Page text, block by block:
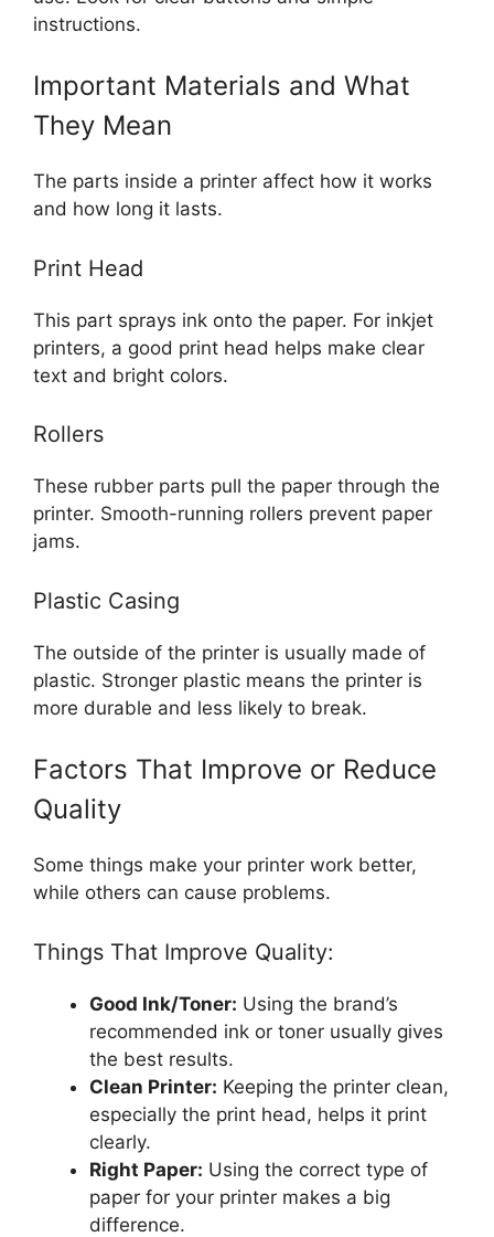
instructions.
Important Materials and What
They Mean
The parts inside a printer affect how it works
and how long it lasts.
Print Head
This part sprays ink onto the paper. For inkjet
printers, a good print head helps make clear
text and bright colors.
Rollers
These rubber parts pull the paper through the
printer. Smooth-running rollers prevent paper
jams.
Plastic Casing
The outside of the printer is usually made of
plastic. Stronger plastic means the printer is
more durable and less likely to break.
Factors That Improve or Reduce
Quality
Some things make your printer work better,
while others can cause problems.
Things That Improve Quality:
Good Ink/Toner: Using the brand’s
recommended ink or toner usually gives
the best results.
Clean Printer: Keeping the printer clean,
especially the print head, helps it print
clearly.
Right Paper: Using the correct type of
paper for your printer makes a big
difference.